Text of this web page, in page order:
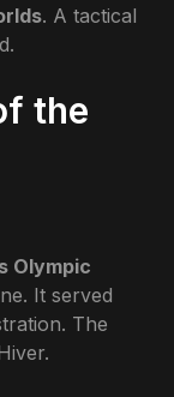
. A tactical
the
Olympic
It served
The